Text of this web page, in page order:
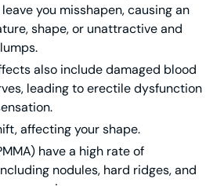
you misshapen, causing an
shape, or unattractive and
also include damaged blood
leading to erectile dysfunction
affecting your shape.
have a high rate of
nodules, hard ridges, and